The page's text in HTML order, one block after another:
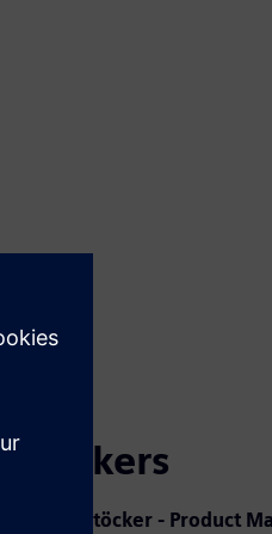
Speakers
Andreas Stöcker - Product